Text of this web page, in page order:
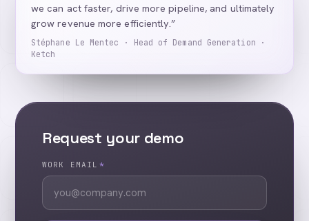
we can act faster, drive more pipeline, and ultimately
grow revenue more efficiently.”
Stéphane Le Mentec · Head of Demand Generation ·
Ketch
Request your demo
WORK EMAIL *